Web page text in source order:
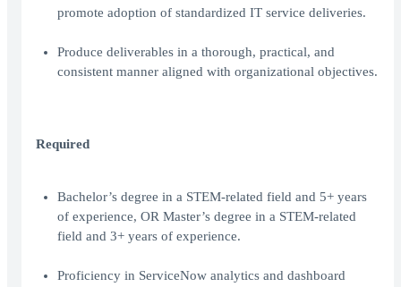
promote adoption of standardized IT service deliveries.
Produce deliverables in a thorough, practical, and
consistent manner aligned with organizational objectives.
Required
Bachelor’s degree in a STEM-related field and 5+ years
of experience, OR Master’s degree in a STEM-related
field and 3+ years of experience.
Proficiency in ServiceNow analytics and dashboard